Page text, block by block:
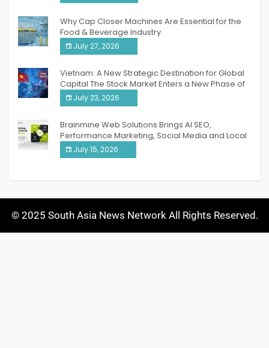
Why Cap Closer Machines Are Essential for the
Food & Beverage Industry
July 27, 2026
Vietnam: A New Strategic Destination for Global
Capital The Stock Market Enters a New Phase of
Breakthrough Growth
July 23, 2026
Brainmine Web Solutions Brings AI SEO,
Performance Marketing, Social Media and Local
SEO Together Under One Roof
July 15, 2026
© 2025 South Asia News Network All Rights Reserved.